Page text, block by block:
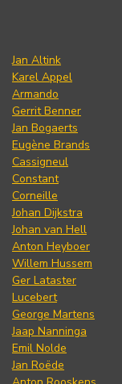
Jan Altink
Karel Appel
Armando
Gerrit Benner
Jan Bogaerts
Eugène Brands
Cassigneul
Constant
Corneille
Johan Dijkstra
Johan van Hell
Anton Heyboer
Willem Hussem
Ger Lataster
Lucebert
George Martens
Jaap Nanninga
Emil Nolde
Jan Roëde